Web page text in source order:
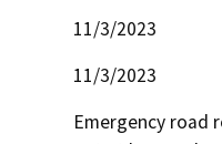
11/3/2023
11/3/2023
Emergency road